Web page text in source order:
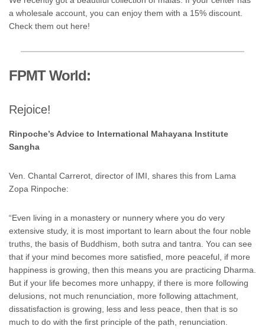
a wholesale account, you can enjoy them with a 15% discount.
Check them out here!
FPMT World:
Rejoice!
Rinpoche’s Advice to International Mahayana Institute
Sangha
Ven. Chantal Carrerot, director of IMI, shares this from Lama
Zopa Rinpoche:
“Even living in a monastery or nunnery where you do very
extensive study, it is most important to learn about the four noble
truths, the basis of Buddhism, both sutra and tantra. You can see
that if your mind becomes more satisfied, more peaceful, if more
happiness is growing, then this means you are practicing Dharma.
But if your life becomes more unhappy, if there is more following
delusions, not much renunciation, more following attachment,
dissatisfaction is growing, less and less peace, then that is so
much to do with the first principle of the path, renunciation.